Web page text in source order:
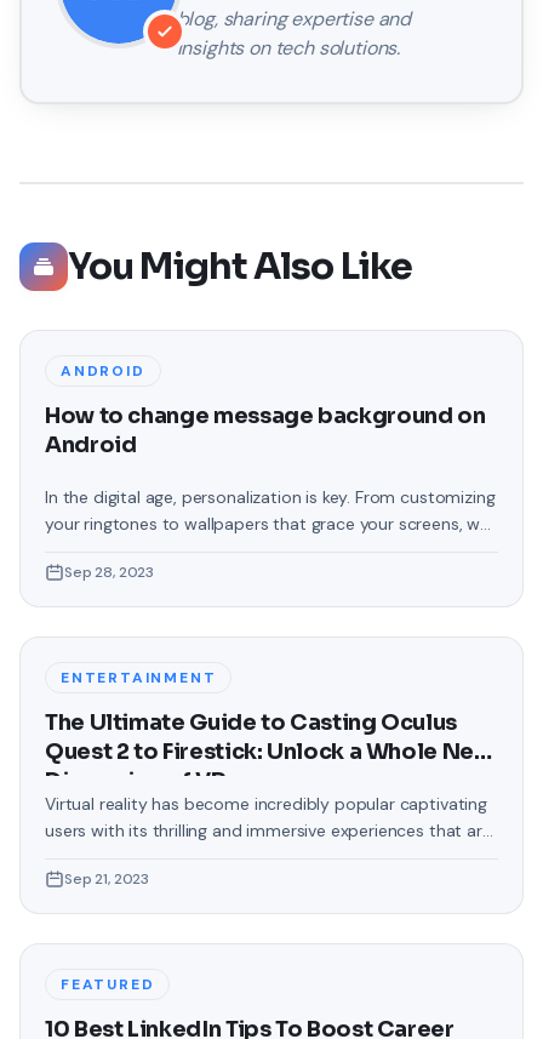
blog, sharing expertise and
insights on tech solutions.
You Might Also Like
ANDROID
How to change message background on
Android
In the digital age, personalization is key. From customizing
your ringtones to wallpapers that grace your screens, we
touch that often gets overlooked is the background of
text messages on Android. Gone are the days when users
Sep 28, 2023
ENTERTAINMENT
The Ultimate Guide to Casting Oculus
Quest 2 to Firestick: Unlock a Whole New
Dimension of VR
Virtual reality has become incredibly popular captivating
users with its thrilling and immersive experiences that are
allow people to enter this world; the Oculus Quest 2 and
the Amazon Firestick. In this guide, we will delve into the
Sep 21, 2023
FEATURED
10 Best LinkedIn Tips To Boost Career